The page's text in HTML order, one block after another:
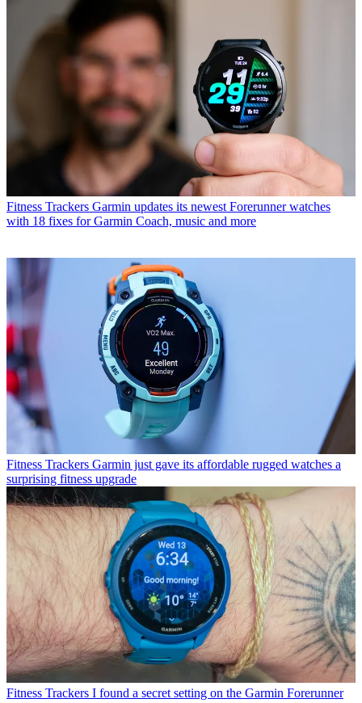
Fitness Trackers Garmin updates its newest Forerunner watches
with 18 fixes for Garmin Coach, music and more
Fitness Trackers Garmin just gave its affordable rugged watches a
surprising fitness upgrade
Fitness Trackers I found a secret setting on the Garmin Forerunner